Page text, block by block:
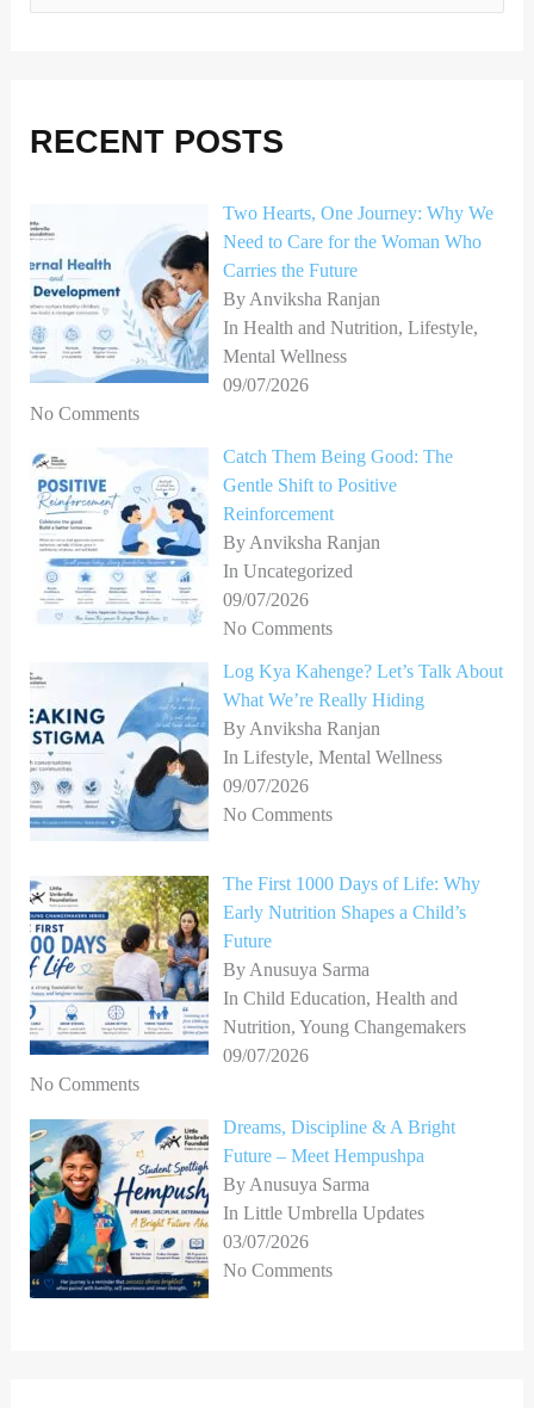
c
f
o
r
:
RECENT POSTS
Two Hearts, One Journey: Why We
Need to Care for the Woman Who
Carries the Future
By Anviksha Ranjan
In Health and Nutrition, Lifestyle,
Mental Wellness
09/07/2026
No Comments
Catch Them Being Good: The
Gentle Shift to Positive
Reinforcement
By Anviksha Ranjan
In Uncategorized
09/07/2026
No Comments
Log Kya Kahenge? Let’s Talk About
What We’re Really Hiding
By Anviksha Ranjan
In Lifestyle, Mental Wellness
09/07/2026
No Comments
The First 1000 Days of Life: Why
Early Nutrition Shapes a Child’s
Future
By Anusuya Sarma
In Child Education, Health and
Nutrition, Young Changemakers
09/07/2026
No Comments
Dreams, Discipline & A Bright
Future – Meet Hempushpa
By Anusuya Sarma
In Little Umbrella Updates
03/07/2026
No Comments